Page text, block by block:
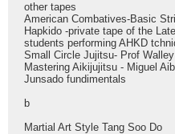
other tapes
American Combatives-Basic
Hapkido -private tape of the
students performing AHKD
Small Circle Jujitsu- Prof
Mastering Aikijujitsu - Miguel
Junsado fundimentals
b
Martial Art Style Tang Soo Do